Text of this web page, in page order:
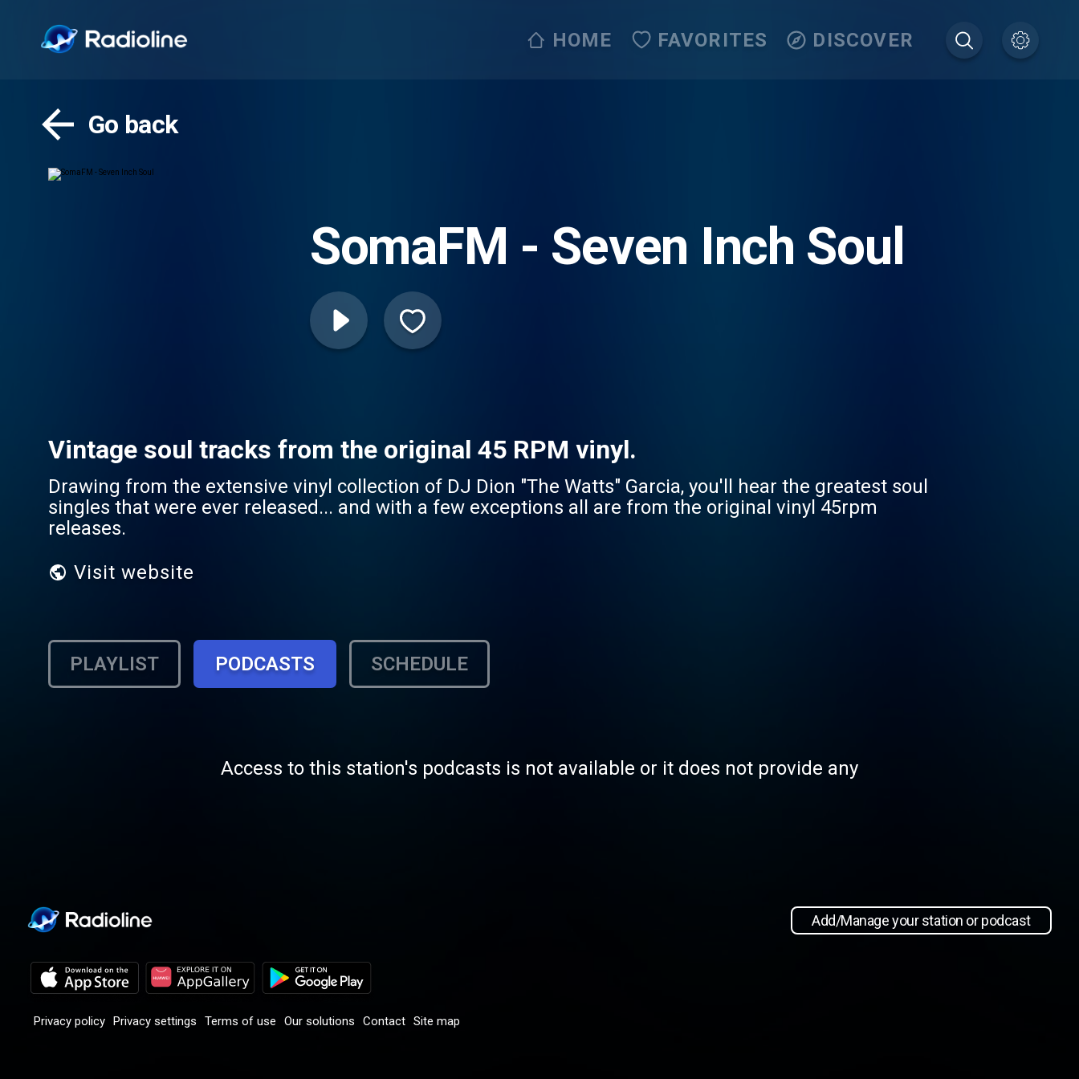
HOME FAVORITES DISCOVER
Go back
SomaFM - Seven Inch Soul
Vintage soul tracks from the original 45 RPM vinyl.
Drawing from the extensive vinyl collection of DJ Dion "The Watts" Garcia, you'll hear the greatest soul
singles that were ever released... and with a few exceptions all are from the original vinyl 45rpm
releases.
Visit website
PLAYLIST PODCASTS SCHEDULE
Access to this station's podcasts is not available or it does not provide any
Add/Manage your station or podcast
Privacy policy Privacy settings Terms of use Our solutions Contact Site map